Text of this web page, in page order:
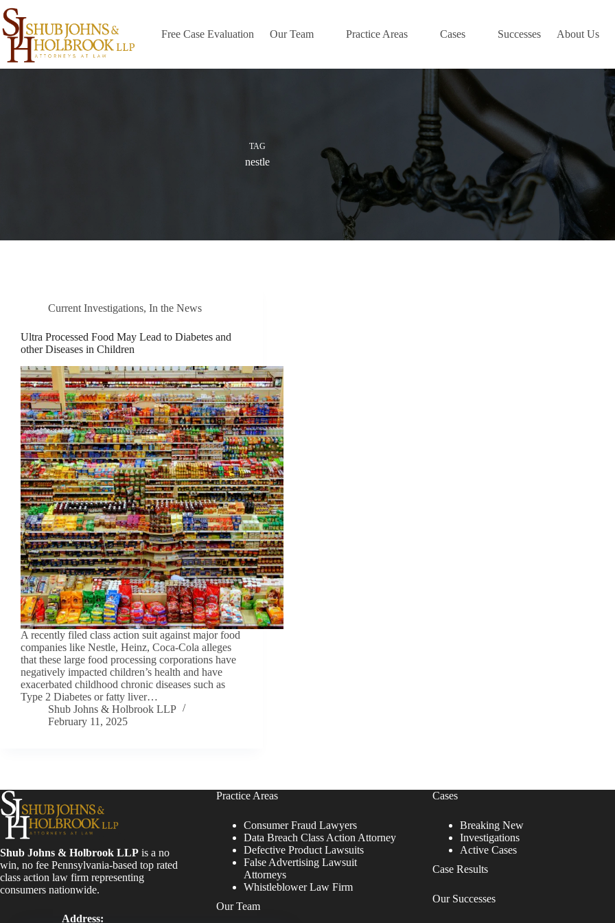
Skip
to
content
Free Case Evaluation Our Team Practice Areas Cases Successes About Us
TAG
nestle
Current Investigations, In the News
Ultra Processed Food May Lead to Diabetes and
other Diseases in Children
A recently filed class action suit against major food
companies like Nestle, Heinz, Coca-Cola alleges
that these large food processing corporations have
negatively impacted children’s health and have
exacerbated childhood chronic diseases such as
Type 2 Diabetes or fatty liver…
Shub Johns & Holbrook LLP
February 11, 2025
Shub Johns & Holbrook LLP is a no
win, no fee Pennsylvania-based top rated
class action law firm representing
consumers nationwide.
Address:
Practice Areas
Consumer Fraud Lawyers
Data Breach Class Action Attorney
Defective Product Lawsuits
False Advertising Lawsuit
Attorneys
Whistleblower Law Firm
Our Team
Cases
Breaking New
Investigations
Active Cases
Case Results
Our Successes